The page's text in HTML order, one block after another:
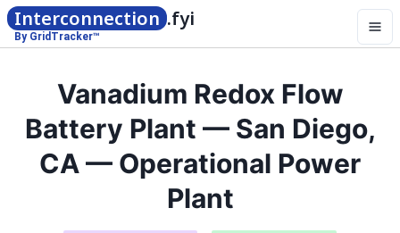
Interconnection .fyi
By GridTracker™
Vanadium Redox Flow
Battery Plant — San Diego,
CA — Operational Power
Plant